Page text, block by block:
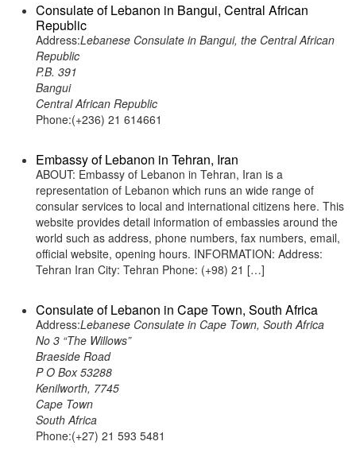
Consulate of Lebanon in Bangui, Central African
Republic
Address:Lebanese Consulate in Bangui, the Central African
Republic
P.B. 391
Bangui
Central African Republic
Phone:(+236) 21 614661
Embassy of Lebanon in Tehran, Iran
ABOUT: Embassy of Lebanon in Tehran, Iran is a
representation of Lebanon which runs an wide range of
consular services to local and international citizens here. This
website provides detail information of embassies around the
world such as address, phone numbers, fax numbers, email,
official website, opening hours. INFORMATION: Address:
Tehran Iran City: Tehran Phone: (+98) 21 […]
Consulate of Lebanon in Cape Town, South Africa
Address:Lebanese Consulate in Cape Town, South Africa
No 3 “The Willows”
Braeside Road
P O Box 53288
Kenilworth, 7745
Cape Town
South Africa
Phone:(+27) 21 593 5481